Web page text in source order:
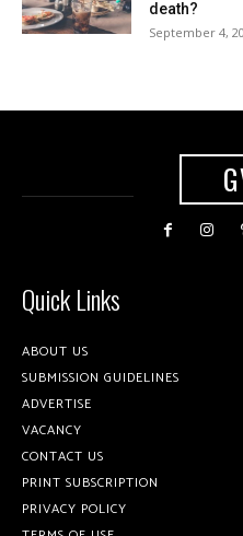
death?
September 4,
Quick Links
ABOUT US
SUBMISSION GUIDELINES
ADVERTISE
VACANCY
CONTACT US
PRINT SUBSCRIPTION
PRIVACY POLICY